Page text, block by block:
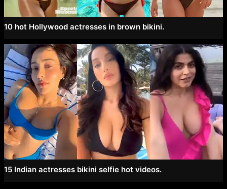
10 hot Hollywood actresses in brown bikini.
15 Indian actresses bikini selfie hot videos.